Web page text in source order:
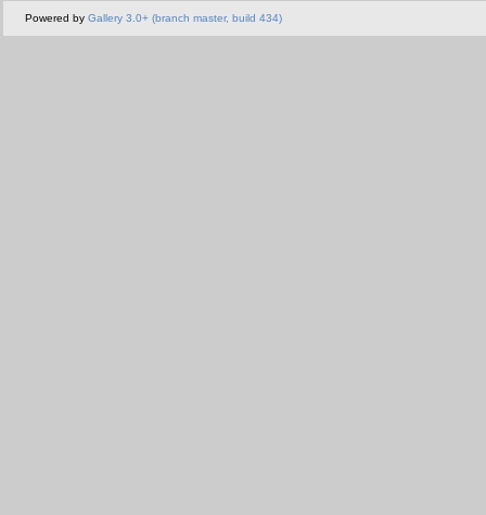
Powered by Gallery 3.0+ (branch master, build 434)